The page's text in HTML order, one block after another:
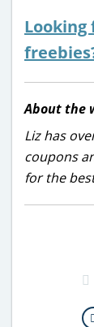
About the
Liz has
coupons
for the